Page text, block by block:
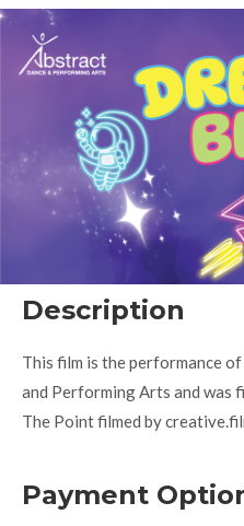
Description
This film is the performance
and Performing Arts and was
The Point filmed by
Payment